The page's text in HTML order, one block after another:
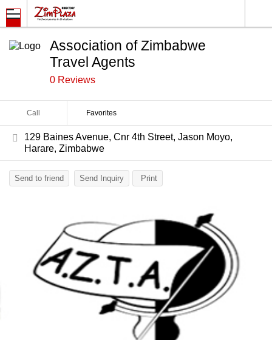
Association of Zimbabwe
Travel Agents
0 Reviews
Call Favorites
129 Baines Avenue, Cnr 4th Street, Jason Moyo,
Harare, Zimbabwe
Send to friend Send Inquiry Print